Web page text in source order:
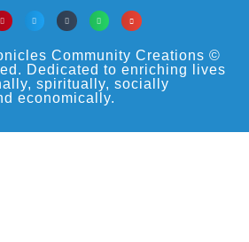
Community Creations ©
Dedicated to enriching lives
spiritually, socially
economically.